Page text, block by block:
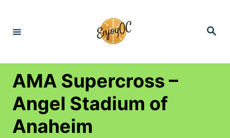
S
AMA Supercross –
Angel Stadium of
Anaheim